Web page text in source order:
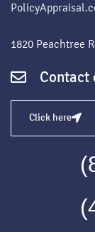
1820 Peachtree
Contact
Click here